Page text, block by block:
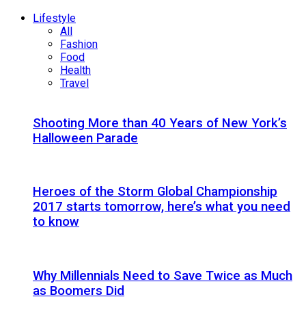
Lifestyle
All
Fashion
Food
Health
Travel
Shooting More than 40 Years of New York’s
Halloween Parade
Heroes of the Storm Global Championship
2017 starts tomorrow, here’s what you need
to know
Why Millennials Need to Save Twice as Much
as Boomers Did